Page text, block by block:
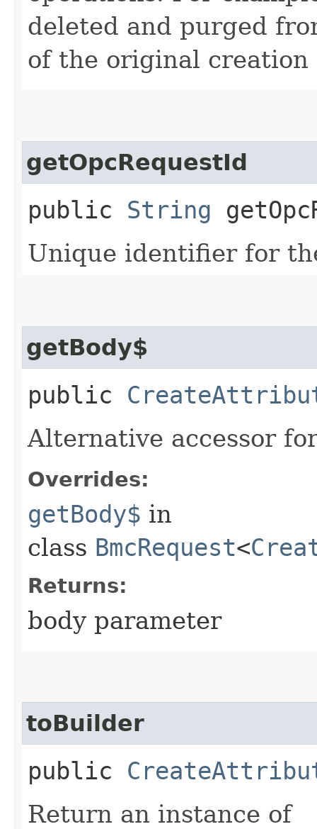
deleted and purged
of the original
getOpcRequestId
public String
Unique identifier for
getBody$
public
Alternative accessor
Overrides:
getBody$ in
class BmcRequest<
Returns:
body parameter
toBuilder
public
Return an instance of